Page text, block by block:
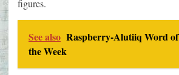
figures.
See also Raspberry-Alutiiq Word of
the Week